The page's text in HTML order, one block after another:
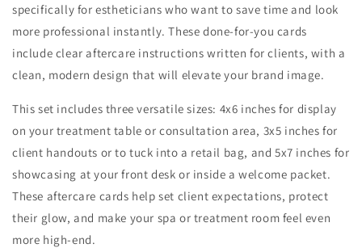
specifically for estheticians who want to save time and look
more professional instantly. These done-for-you cards
include clear aftercare instructions written for clients, with a
clean, modern design that will elevate your brand image.
This set includes three versatile sizes: 4x6 inches for display
on your treatment table or consultation area, 3x5 inches for
client handouts or to tuck into a retail bag, and 5x7 inches for
showcasing at your front desk or inside a welcome packet.
These aftercare cards help set client expectations, protect
their glow, and make your spa or treatment room feel even
more high-end.